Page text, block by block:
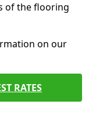
of the flooring
on our
RATES